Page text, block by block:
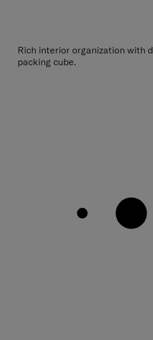
Rich interior organization with
packing cube.